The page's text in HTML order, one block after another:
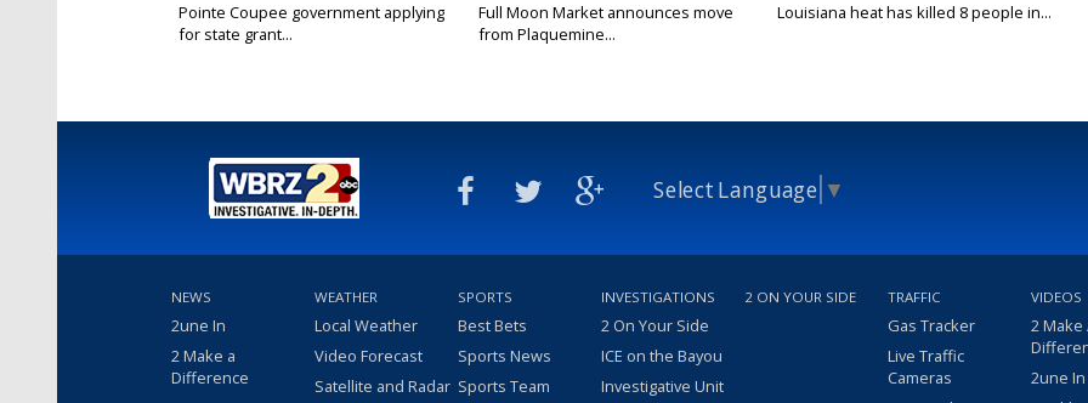
Pointe Coupee government applying
for state grant...
Full Moon Market announces move
from Plaquemine...
Louisiana heat has killed 8 people in...
Select Language ▼
NEWS
2une In
2 Make a
Difference
WEATHER
Local Weather
Video Forecast
Satellite and Radar
SPORTS
Best Bets
Sports News
Sports Team
INVESTIGATIONS
2 On Your Side
ICE on the Bayou
Investigative Unit
2 ON YOUR SIDE TRAFFIC
Gas Tracker
Live Traffic
Cameras
VIDEOS
2 Make
2une